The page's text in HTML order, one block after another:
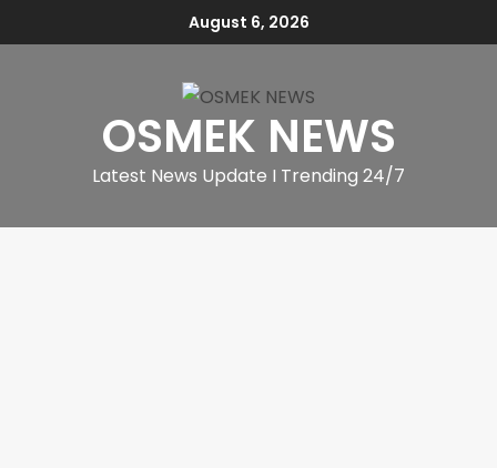
August 6, 2026
OSMEK NEWS
Latest News Update I Trending 24/7